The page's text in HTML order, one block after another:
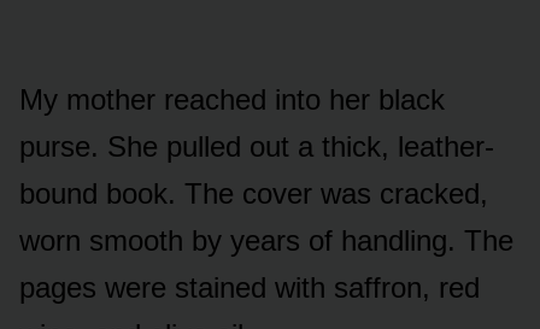
My mother reached into her black
purse. She pulled out a thick, leather-
bound book. The cover was cracked,
worn smooth by years of handling. The
pages were stained with saffron, red